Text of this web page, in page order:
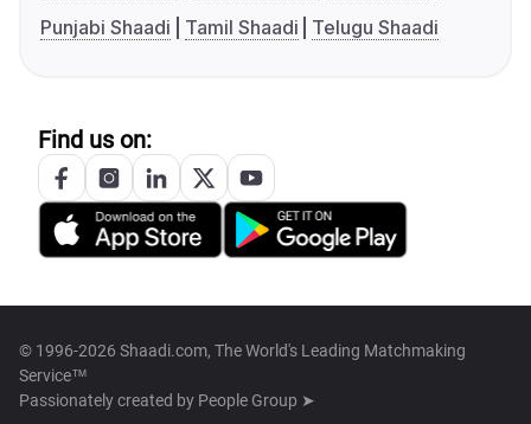
Punjabi Shaadi
Tamil Shaadi Telugu Shaadi
Find us on:
© 1996-2026 Shaadi.com, The World's Leading Matchmaking
Service™
Passionately created by People Group ➤